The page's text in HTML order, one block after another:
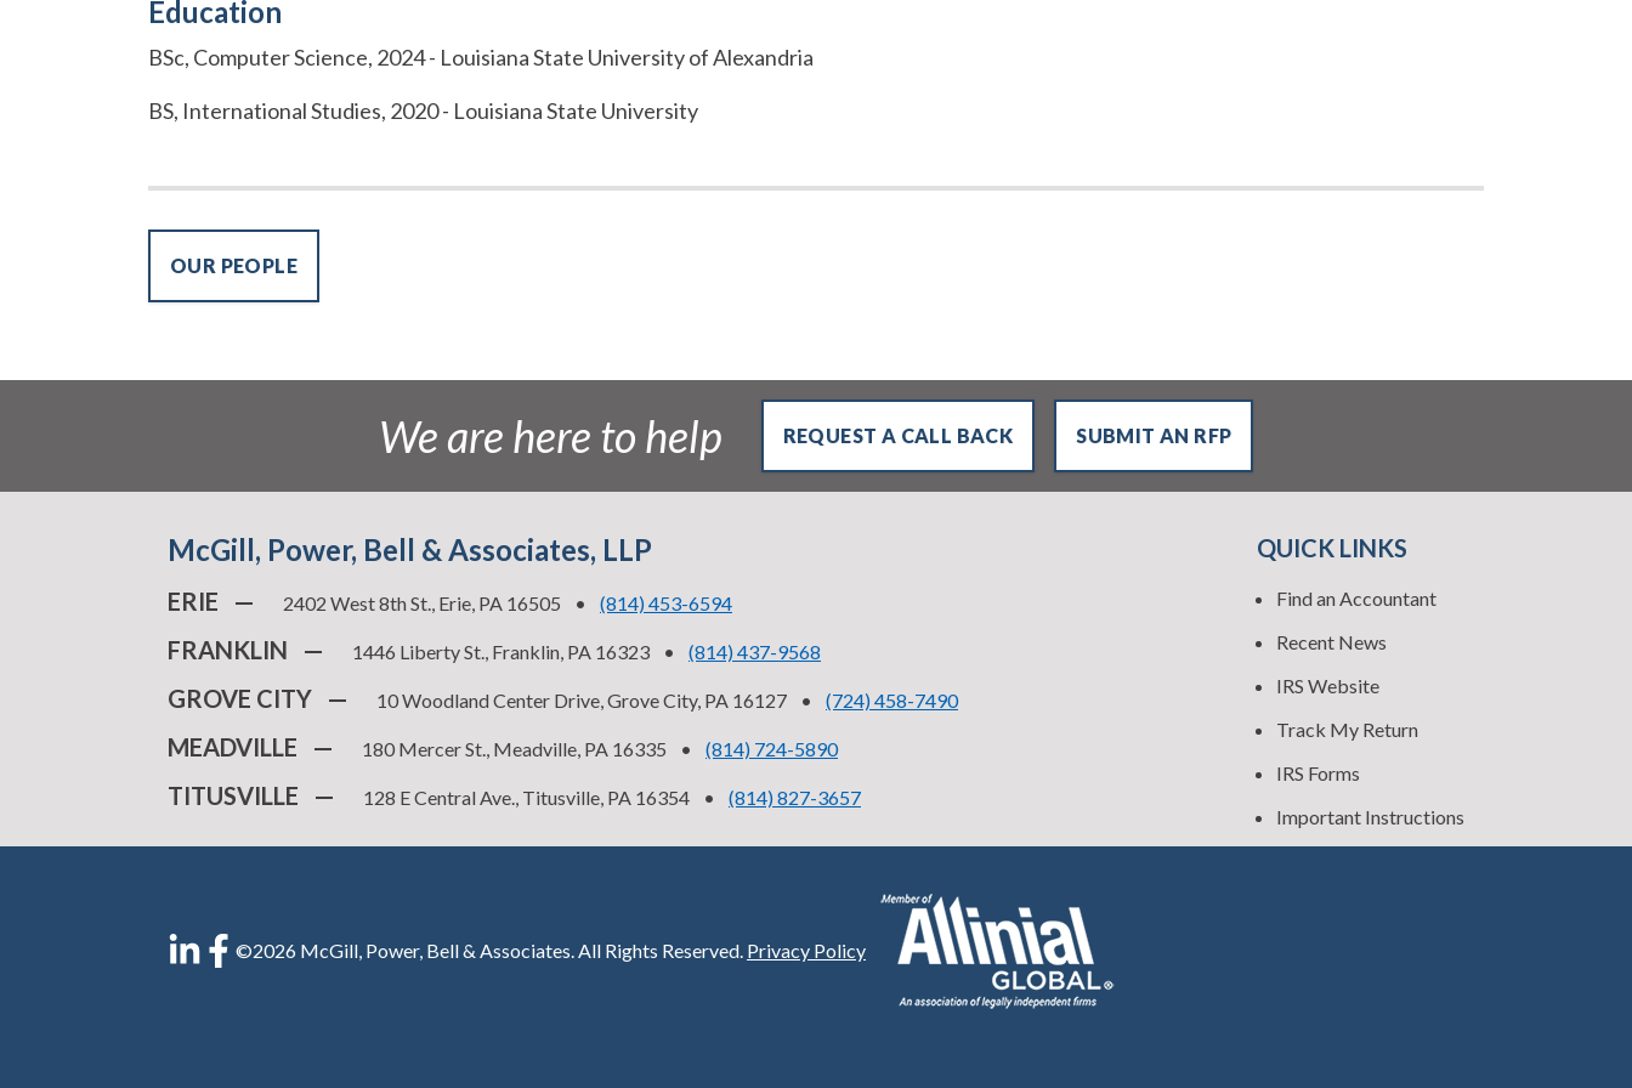
Education
BSc, Computer Science, 2024 - Louisiana State University of Alexandria
BS, International Studies, 2020 - Louisiana State University
OUR PEOPLE
We are here to help REQUEST A CALL BACK SUBMIT AN RFP
McGill, Power, Bell & Associates, LLP
ERIE — 2402 West 8th St., Erie, PA 16505 • (814) 453-6594
FRANKLIN — 1446 Liberty St., Franklin, PA 16323 • (814) 437-9568
GROVE CITY — 10 Woodland Center Drive, Grove City, PA 16127 • (724) 458-7490
MEADVILLE — 180 Mercer St., Meadville, PA 16335 • (814) 724-5890
TITUSVILLE — 128 E Central Ave., Titusville, PA 16354 • (814) 827-3657
QUICK LINKS
Find an Accountant
Recent News
IRS Website
Track My Return
IRS Forms
Important Instructions
©2026 McGill, Power, Bell & Associates.All Rights Reserved. Privacy Policy